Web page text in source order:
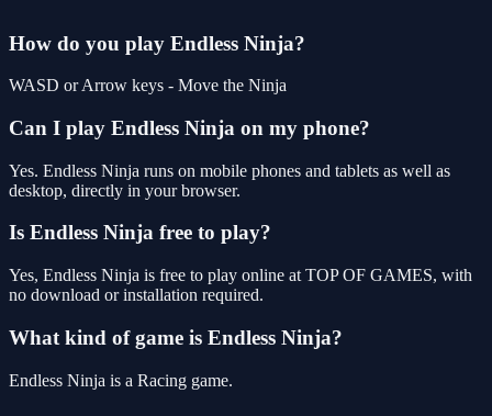
How do you play Endless Ninja?
WASD or Arrow keys - Move the Ninja
Can I play Endless Ninja on my phone?
Yes. Endless Ninja runs on mobile phones and tablets as well as
desktop, directly in your browser.
Is Endless Ninja free to play?
Yes, Endless Ninja is free to play online at TOP OF GAMES, with
no download or installation required.
What kind of game is Endless Ninja?
Endless Ninja is a Racing game.